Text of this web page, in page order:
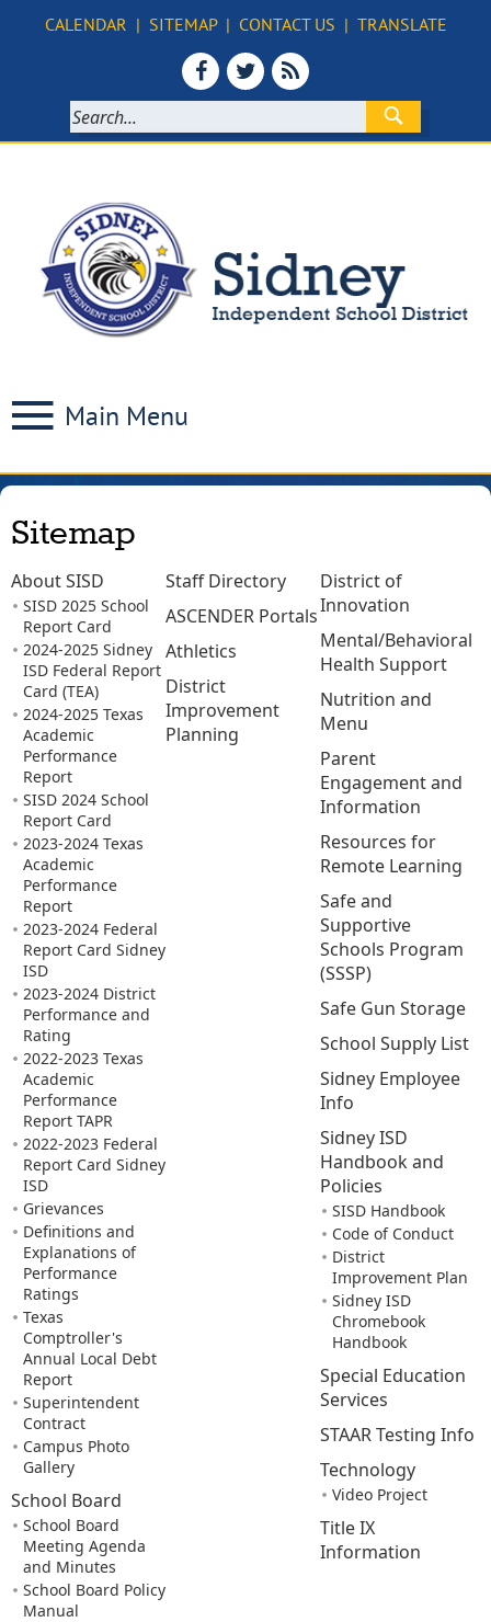
CALENDAR | SITEMAP| CONTACT US | TRANSLATE
Sitemap
About SISD
SISD 2025 School
Report Card
2024-2025 Sidney
ISD Federal Report
Card (TEA)
2024-2025 Texas
Academic
Performance
Report
SISD 2024 School
Report Card
2023-2024 Texas
Academic
Performance
Report
2023-2024 Federal
Report Card Sidney
ISD
2023-2024 District
Performance and
Rating
2022-2023 Texas
Academic
Performance
Report TAPR
2022-2023 Federal
Report Card Sidney
ISD
Grievances
Definitions and
Explanations of
Performance
Ratings
Texas
Comptroller's
Annual Local Debt
Report
Superintendent
Contract
Campus Photo
Gallery
School Board
School Board
Meeting Agenda
and Minutes
School Board Policy
Manual
Staff Directory
ASCENDER Portals
Athletics
District
Improvement
Planning
District of
Innovation
Mental/Behavioral
Health Support
Nutrition and
Menu
Parent
Engagement and
Information
Resources for
Remote Learning
Safe and
Supportive
Schools Program
(SSSP)
Safe Gun Storage
School Supply List
Sidney Employee
Info
Sidney ISD
Handbook and
Policies
SISD Handbook
Code of Conduct
District
Improvement Plan
Sidney ISD
Chromebook
Handbook
Special Education
Services
STAAR Testing Info
Technology
Video Project
Title IX
Information